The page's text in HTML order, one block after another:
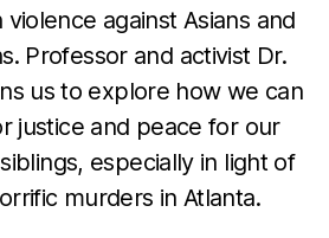
violence against Asians and
Professor and activist Dr.
us to explore how we can
justice and peace for our
especially in light of
murders in Atlanta.